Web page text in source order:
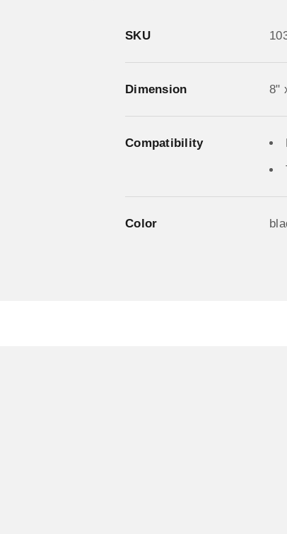
SKU
Dimension 8"
Compatibility
Color